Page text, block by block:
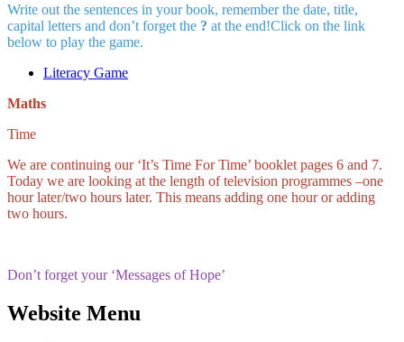
Write out the sentences in your book, remember the date, title,
capital letters and don’t forget the ? at the end!Click on the link
below to play the game.
Literacy Game
Maths
Time
We are continuing our ‘It’s Time For Time’ booklet pages 6 and 7.
Today we are looking at the length of television programmes –one
hour later/two hours later. This means adding one hour or adding
two hours.
Don’t forget your ‘Messages of Hope’
Website Menu